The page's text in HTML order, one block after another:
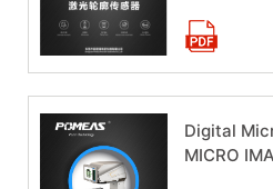
Digital
MICRO